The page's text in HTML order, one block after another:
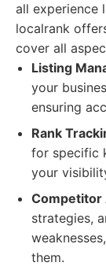
all experience
localrank
cover all
Listing
your
ensuring
Rank
for specific
your
Competitor
strategies,
them.